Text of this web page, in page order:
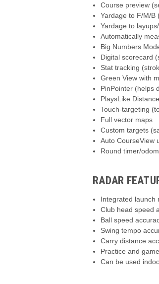
Course preview
Yardage to F/M/B
Yardage to
Automatically
Big Numbers
Digital scorecard
Stat tracking
Green View with
PinPointer (helps
PlaysLike
Touch-targeting
Full vector maps
Custom targets
Auto CourseView
Round timer/
RADAR
Integrated launch
Club head speed
Ball speed
Swing tempo
Carry distance
Practice and
Can be used